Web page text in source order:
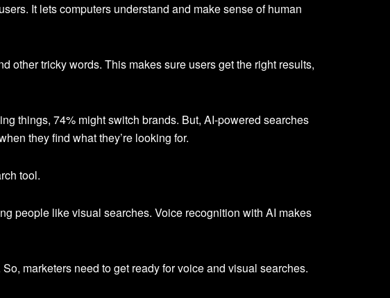
It lets computers understand and make sense of human
other tricky words. This makes sure users get the right results,
things, 74% might switch brands. But, AI-powered searches
they find what they’re looking for.
tool.
people like visual searches. Voice recognition with AI makes
marketers need to get ready for voice and visual searches.